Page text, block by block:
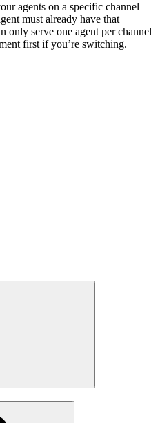
agents on a specific channel
must already have that
only serve one agent per channel
first if you’re switching.